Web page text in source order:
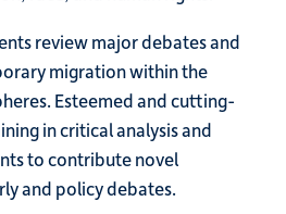
review major debates and
migration within the
Esteemed and cutting-
in critical analysis and
to contribute novel
and policy debates.